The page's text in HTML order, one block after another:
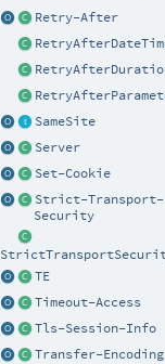
Retry-After
SameSite
Server
Set-Cookie
Strict-Transport-
Security
TE
Timeout-Access
Tls-Session-Info
Transfer-Encoding